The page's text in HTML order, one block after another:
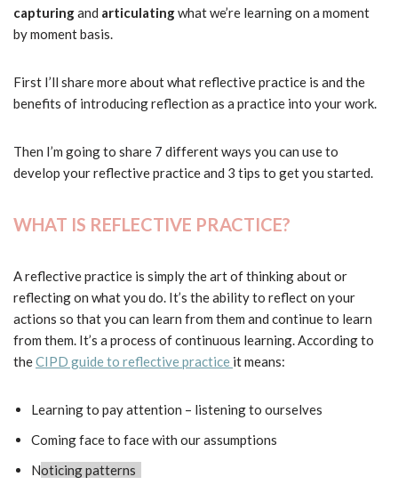
capturingand articulatingwhat we’re learning on a moment
by moment basis.
First I’ll share more about what reflective practice is and the
benefits of introducing reflection as a practice into your work.
Then I’m going to share 7 different ways you can use to
develop your reflective practice and 3 tips to get you started.
WHAT IS REFLECTIVE PRACTICE?
A reflective practice is simply the art of thinking about or
reflecting on what you do. It’s the ability to reflect on your
actions so that you can learn from them and continue to learn
from them. It’s a process of continuous learning. According to
theCIPD guide to reflective practice it means:
Learning to pay attention – listening to ourselves
Coming face to face with our assumptions
Noticing patterns